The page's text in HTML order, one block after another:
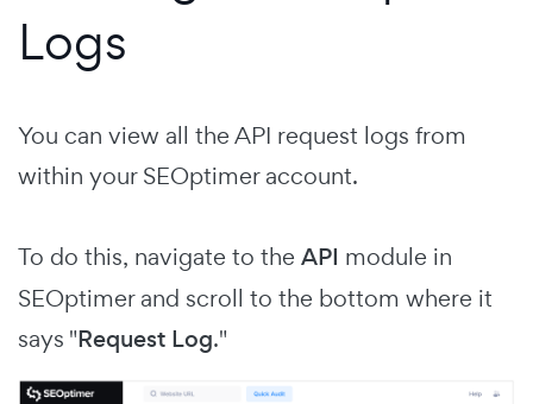
Logs
You can view all the API request logs from
within your SEOptimer account.
To do this, navigate to the API module in
SEOptimer and scroll to the bottom where it
says "Request Log."